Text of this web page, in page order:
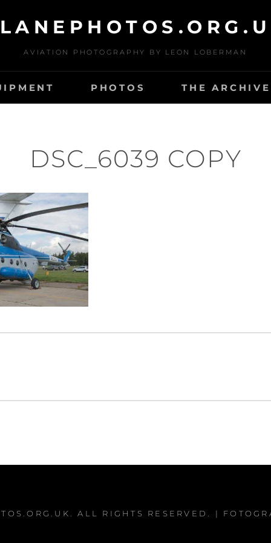
AVIATION PHOTOGRAPHY BY LEON LOBERMAN
PHOTOS THE
DSC_6039 COPY
. ALL RIGHTS RESERVED. |